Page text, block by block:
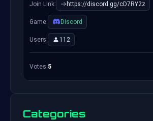
Join Link: https://discord.gg/cD7RY2z
Game: Discord
Users: 112
Votes:5
Categories